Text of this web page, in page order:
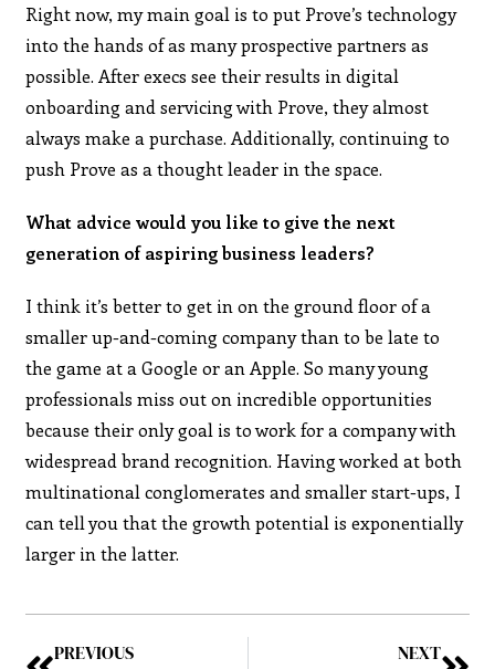
Right now, my main goal is to put Prove’s technology
into the hands of as many prospective partners as
possible. After execs see their results in digital
onboarding and servicing with Prove, they almost
always make a purchase. Additionally, continuing to
push Prove as a thought leader in the space.
What advice would you like to give the next
generation of aspiring business leaders?
I think it’s better to get in on the ground floor of a
smaller up-and-coming company than to be late to
the game at a Google or an Apple. So many young
professionals miss out on incredible opportunities
because their only goal is to work for a company with
widespread brand recognition. Having worked at both
multinational conglomerates and smaller start-ups, I
can tell you that the growth potential is exponentially
larger in the latter.
PREVIOUS
NEXT